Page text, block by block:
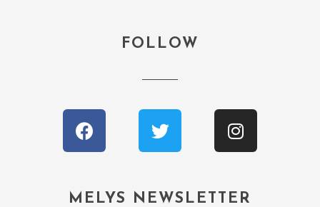
FOLLOW
MELYS NEWSLETTER